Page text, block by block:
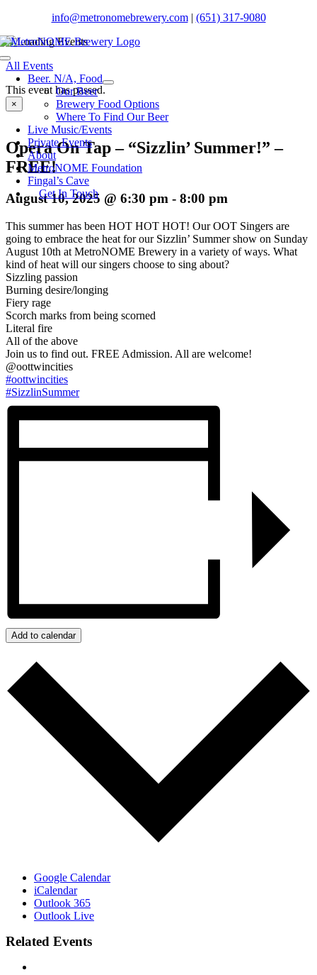
content
info@metronomebrewery.com| (651) 317-9080
Toggle
NavigationBeer. N/A, Food
Our Beer
Brewery Food Options
Where To Find Our Beer
Live Music/Events
Private Events
About
MetroNOME Foundation
Fingal’s Cave
Get In Touch
All Events
This event has passed.
×
Opera On Tap – “Sizzlin’ Summer!” –
FREE!
August 10, 2025 @ 6:30 pm - 8:00 pm
This summer has been HOT HOT HOT! Our OOT Singers are
going to embrace the heat for our Sizzlin’ Summer show on Sunday
August 10th at MetroNOME Brewery in a variety of ways. What
kind of heat will our singers choose to sing about?
Sizzling passion
Burning desire/longing
Fiery rage
Scorch marks from being scorned
Literal fire
All of the above
Join us to find out. FREE Admission. All are welcome!
@oottwincities
#oottwincities
#SizzlinSummer
Add to calendar
Google Calendar
iCalendar
Outlook 365
Outlook Live
Related Events